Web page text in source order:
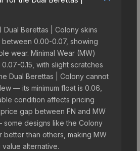
Dual Berettas | Colony skins
0.00-0.07, showing
wear. Minimal Wear (MW)
0.15, with slight scratches
Dual Berettas | Colony cannot
— its minimum float is 0.06,
condition affects pricing
gap between FN and MW
designs like the Colony
better than others, making MW
alternative.